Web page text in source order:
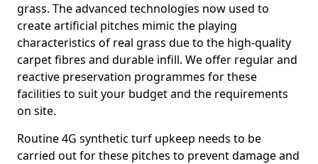
grass. The advanced technologies now used to
create artificial pitches mimic the playing
characteristics of real grass due to the high-quality
carpet fibres and durable infill. We offer regular and
reactive preservation programmes for these
facilities to suit your budget and the requirements
on site.
Routine 4G synthetic turf upkeep needs to be
carried out for these pitches to prevent damage and